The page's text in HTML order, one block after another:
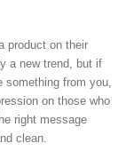
product on their
a new trend, but if
something from you,
on those who
right message
clean.